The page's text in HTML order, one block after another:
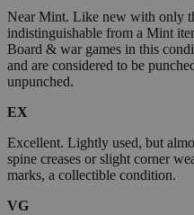
Near Mint. Like new with only
indistinguishable from a Mint
Board & war games in this
and are considered to be
unpunched.
EX
Excellent. Lightly used, but
spine creases or slight corner
marks, a collectible condition.
VG